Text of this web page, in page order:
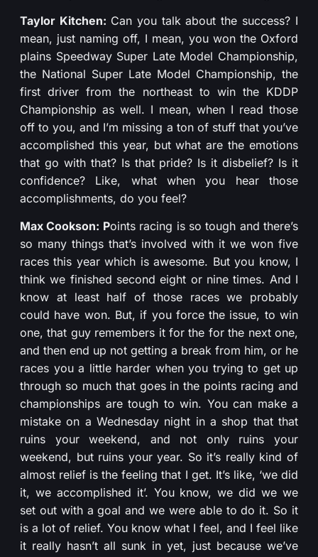
Taylor Kitchen: Can you talk about the success? I
mean, just naming off, I mean, you won the Oxford
plains Speedway Super Late Model Championship,
the National Super Late Model Championship, the
first driver from the northeast to win the KDDP
Championship as well. I mean, when I read those
off to you, and I’m missing a ton of stuff that you’ve
accomplished this year, but what are the emotions
that go with that? Is that pride? Is it disbelief? Is it
confidence? Like, what when you hear those
accomplishments, do you feel?
Max Cookson: Points racing is so tough and there’s
so many things that’s involved with it we won five
races this year which is awesome. But you know, I
think we finished second eight or nine times. And I
know at least half of those races we probably
could have won. But, if you force the issue, to win
one, that guy remembers it for the for the next one,
and then end up not getting a break from him, or he
races you a little harder when you trying to get up
through so much that goes in the points racing and
championships are tough to win. You can make a
mistake on a Wednesday night in a shop that that
ruins your weekend, and not only ruins your
weekend, but ruins your year. So it’s really kind of
almost relief is the feeling that I get. It’s like, ‘we did
it, we accomplished it’. You know, we did we we
set out with a goal and we were able to do it. So it
is a lot of relief. You know what I feel, and I feel like
it really hasn’t all sunk in yet, just because we’ve